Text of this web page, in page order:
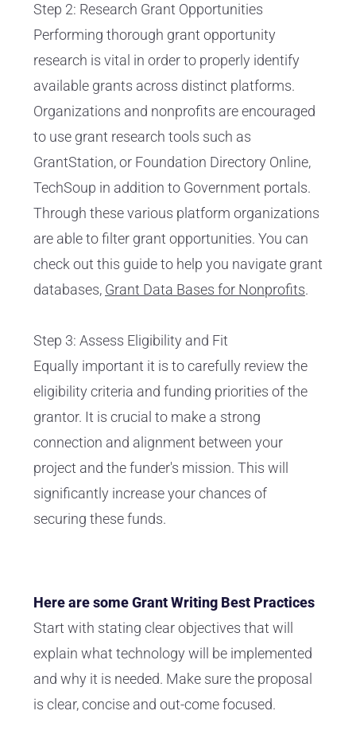
Step 2: Research Grant Opportunities
Performing thorough grant opportunity
research is vital in order to properly identify
available grants across distinct platforms.
Organizations and nonprofits are encouraged
to use grant research tools such as
GrantStation, or Foundation Directory Online,
TechSoup in addition to Government portals.
Through these various platform organizations
are able to filter grant opportunities. You can
check out this guide to help you navigate grant
databases, Grant Data Bases for Nonprofits.
Step 3: Assess Eligibility and Fit
Equally important it is to carefully review the
eligibility criteria and funding priorities of the
grantor. It is crucial to make a strong
connection and alignment between your
project and the funder's mission. This will
significantly increase your chances of
securing these funds.
Here are some Grant Writing Best Practices
Start with stating clear objectives that will
explain what technology will be implemented
and why it is needed. Make sure the proposal
is clear, concise and out-come focused.